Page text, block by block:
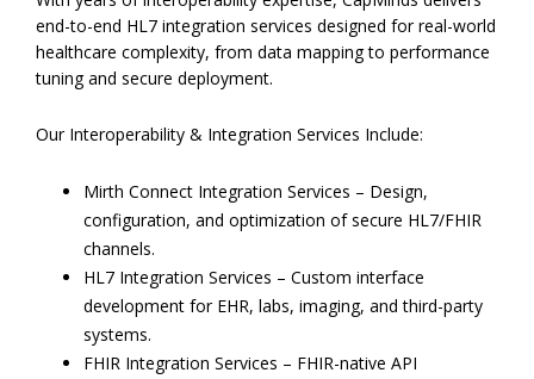
end-to-end HL7 integration services designed for real-world
healthcare complexity, from data mapping to performance
tuning and secure deployment.
Our Interoperability & Integration Services Include:
Mirth Connect Integration Services – Design,
configuration, and optimization of secure HL7/FHIR
channels.
HL7 Integration Services – Custom interface
development for EHR, labs, imaging, and third-party
systems.
FHIR Integration Services – FHIR-native API